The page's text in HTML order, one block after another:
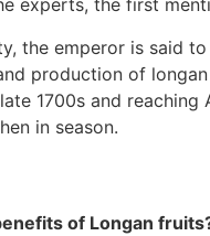
experts, the first
the emperor is said
production of
1700s and
in season.
of Longan